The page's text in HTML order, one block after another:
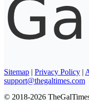
Sitemap | Privacy Policy |
support@thegaltimes.com
© 2018-2026